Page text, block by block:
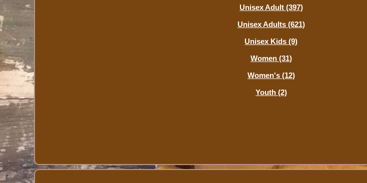
Unisex Adult (397)
Unisex Adults (621)
Unisex Kids (9)
Women (31)
Women's (12)
Youth (2)